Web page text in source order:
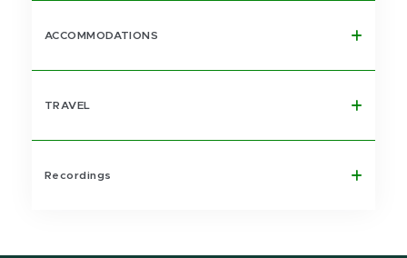
ACCOMMODATIONS
TRAVEL
Recordings